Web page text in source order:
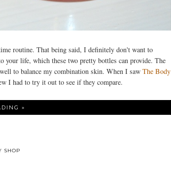
routine. That being said, I definitely don't want to
your life, which these two pretty bottles can provide. The
to balance my combination skin. When I saw The Body
I had to try it out to see if they compare.
»
SHOP